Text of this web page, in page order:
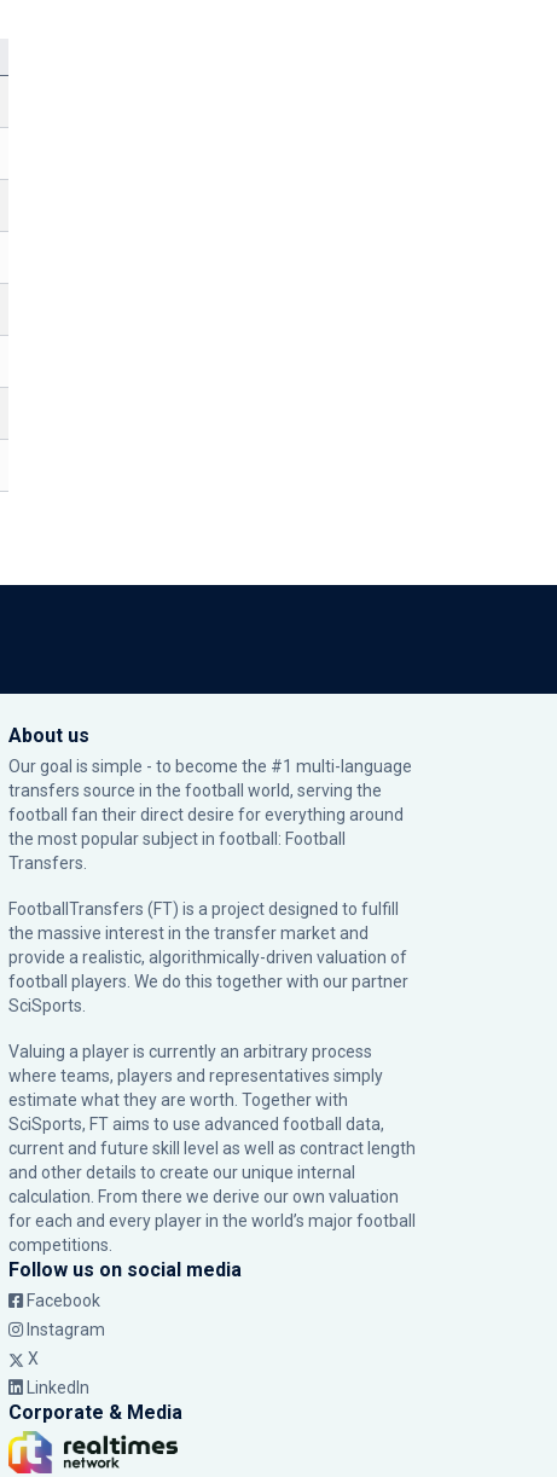
About us
Our goal is simple - to become the #1 multi-language
transfers source in the football world, serving the
football fan their direct desire for everything around
the most popular subject in football: Football
Transfers.
FootballTransfers (FT) is a project designed to fulfill
the massive interest in the transfer market and
provide a realistic, algorithmically-driven valuation of
football players. We do this together with our partner
SciSports
Valuing a player is currently an arbitrary process
where teams, players and representatives simply
estimate what they are worth. Together with
SciSports, FT aims to use advanced football data,
current and future skill level as well as contract length
and other details to create our unique internal
calculation. From there we derive our own valuation
for each and every player in the world’s major football
competitions.
Follow us on social media
Facebook
Instagram
X
LinkedIn
Corporate & Media